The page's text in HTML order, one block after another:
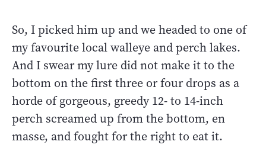
So, I picked him up and we headed to one of
my favourite local walleye and perch lakes.
And I swear my lure did not make it to the
bottom on the first three or four drops as a
horde of gorgeous, greedy 12- to 14-inch
perch screamed up from the bottom, en
masse, and fought for the right to eat it.